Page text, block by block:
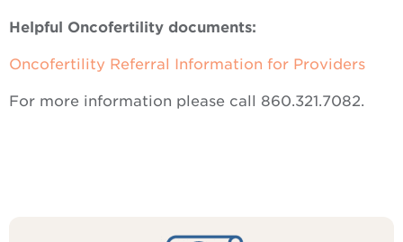
Helpful Oncofertility documents:
Oncofertility Referral Information for Providers
For more information please call 860.321.7082.